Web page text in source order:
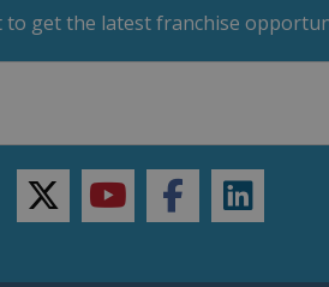
to get the latest franchise
twitteryoutubefacebooklinkedin